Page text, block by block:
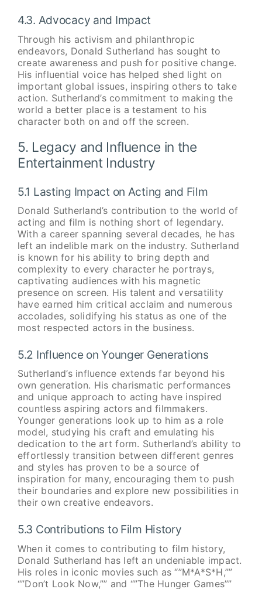
4.3. Advocacy and Impact
Through his activism and philanthropic
endeavors, Donald Sutherland has sought to
create awareness and push for positive change.
His influential voice has helped shed light on
important global issues, inspiring others to take
action. Sutherland’s commitment to making the
world a better place is a testament to his
character both on and off the screen.
5. Legacy and Influence in the
Entertainment Industry
5.1 Lasting Impact on Acting and Film
Donald Sutherland’s contribution to the world of
acting and film is nothing short of legendary.
With a career spanning several decades, he has
left an indelible mark on the industry. Sutherland
is known for his ability to bring depth and
complexity to every character he portrays,
captivating audiences with his magnetic
presence on screen. His talent and versatility
have earned him critical acclaim and numerous
accolades, solidifying his status as one of the
most respected actors in the business.
5.2 Influence on Younger Generations
Sutherland’s influence extends far beyond his
own generation. His charismatic performances
and unique approach to acting have inspired
countless aspiring actors and filmmakers.
Younger generations look up to him as a role
model, studying his craft and emulating his
dedication to the art form. Sutherland’s ability to
effortlessly transition between different genres
and styles has proven to be a source of
inspiration for many, encouraging them to push
their boundaries and explore new possibilities in
their own creative endeavors.
5.3 Contributions to Film History
When it comes to contributing to film history,
Donald Sutherland has left an undeniable impact.
His roles in iconic movies such as “”M*A*S*H,””
“”Don’t Look Now,”” and “”The Hunger Games””